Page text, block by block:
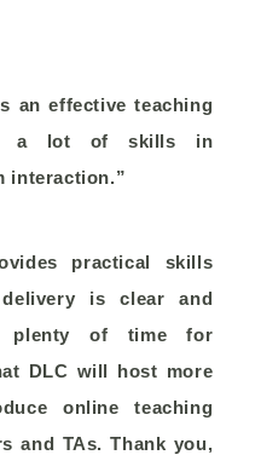
an effective teaching
a lot of skills in
interaction.”
practical skills
is clear and
plenty of time for
DLC will host more
online teaching
and TAs. Thank you,